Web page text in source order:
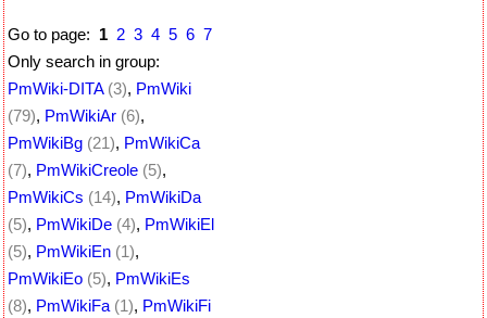
Go to page: 1 2 3 4 5 6 7
Only search in group:
PmWiki-DITA (3), PmWiki
(79), PmWikiAr (6),
PmWikiBg (21), PmWikiCa
(7), PmWikiCreole (5),
PmWikiCs (14), PmWikiDa
(5), PmWikiDe (4), PmWikiEl
(5), PmWikiEn (1),
PmWikiEo (5), PmWikiEs
(8), PmWikiFa (1), PmWikiFi